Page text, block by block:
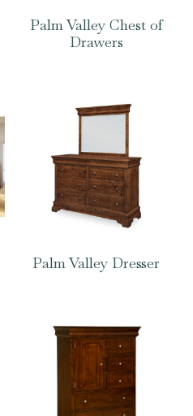
Palm Valley Chest of
Drawers
Palm Valley Dresser